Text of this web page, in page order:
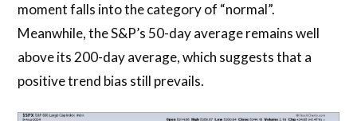
moment falls into the category of “normal”.
Meanwhile, the S&P’s 50-day average remains well
above its 200-day average, which suggests that a
positive trend bias still prevails.